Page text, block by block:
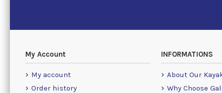
My Account
My account
Order history
INFORMATIONS
About Our
Why Choose